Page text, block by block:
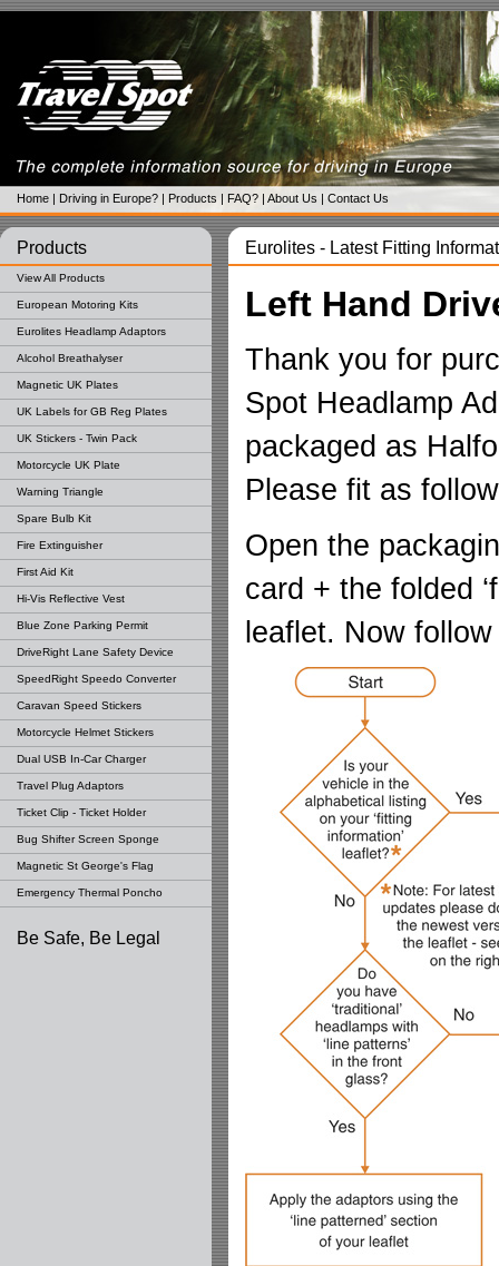
Home | Driving in Europe? | Products | FAQ? | About Us | Contact Us
Products Eurolites - Latest Fitting
View All Products
European Motoring Kits
Eurolites Headlamp Adaptors
Alcohol Breathalyser
Magnetic UK Plates
UK Labels for GB Reg Plates
UK Stickers - Twin Pack
Motorcycle UK Plate
Warning Triangle
Spare Bulb Kit
Fire Extinguisher
First Aid Kit
Hi-Vis Reflective Vest
Blue Zone Parking Permit
DriveRight Lane Safety Device
SpeedRight Speedo Converter
Caravan Speed Stickers
Motorcycle Helmet Stickers
Dual USB In-Car Charger
Travel Plug Adaptors
Ticket Clip - Ticket Holder
Bug Shifter Screen Sponge
Magnetic St George's Flag
Emergency Thermal Poncho
Be Safe, Be Legal
Left Hand
Thank you for
Spot Headlamp
packaged as
Please fit as
Open the
card + the folded
leaflet. Now